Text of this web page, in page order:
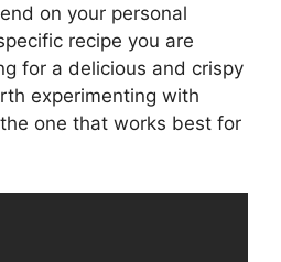
on your personal
recipe you are
for a delicious and crispy
experimenting with
one that works best for